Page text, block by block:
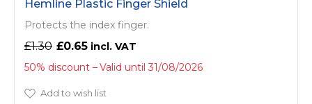
Hemline Plastic Finger Shield
Protects the index finger.
£1.30 £0.65
50% discount Valid until 31/08/2026
Add to wish list